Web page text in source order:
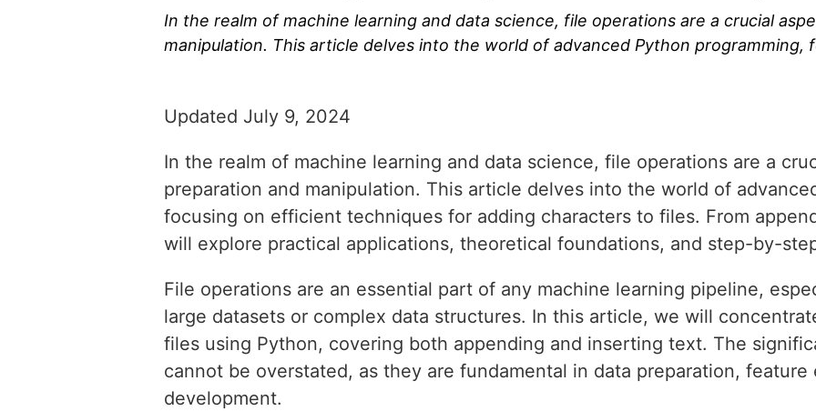
In the realm of machine learning and data science, file operations are a crucial
manipulation. This article delves into the world of advanced Python programming,
Updated July 9, 2024
In the realm of machine learning and data science, file operations are a
preparation and manipulation. This article delves into the world of
focusing on efficient techniques for adding characters to files. From
will explore practical applications, theoretical foundations, and step-by-
File operations are an essential part of any machine learning pipeline,
large datasets or complex data structures. In this article, we will
files using Python, covering both appending and inserting text. The
cannot be overstated, as they are fundamental in data preparation, feature
development.